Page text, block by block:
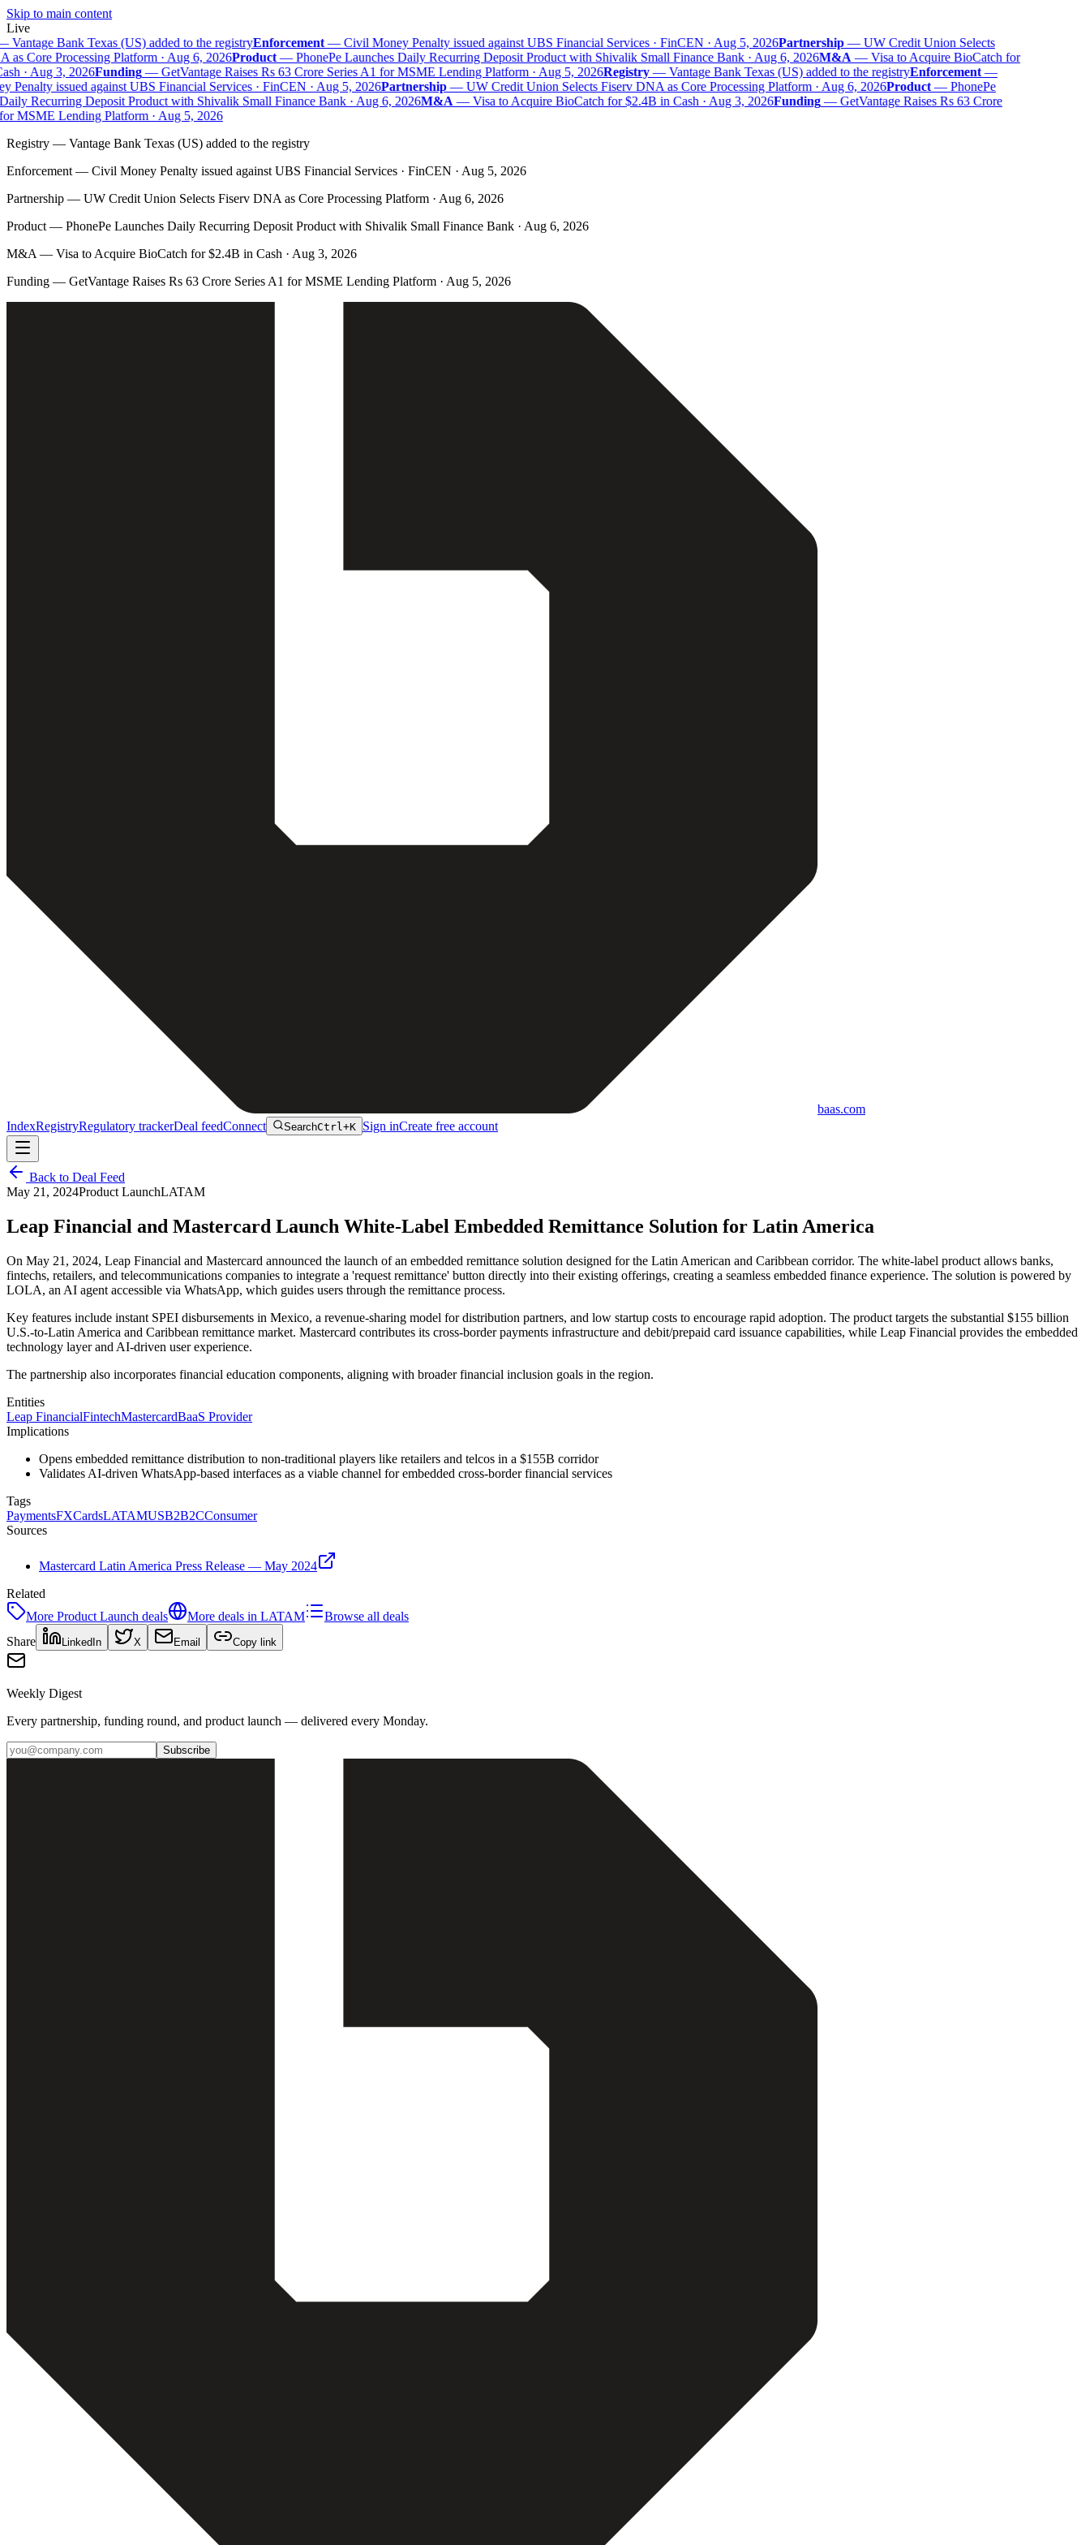
Skip to main content
Live
Vantage Bank Texas (US) added to the registryEnforcement—Civil Money Penalty issued against UBS Financial Services · FinCEN · Aug 5, 2026Partnership—UW Credit Union Selects
Core Processing Platform · Aug 6, 2026Product—PhonePe Launches Daily Recurring Deposit Product with Shivalik Small Finance Bank · Aug 6, 2026M&A—Visa to Acquire BioCatch for
· Aug 3, 2026Funding—GetVantage Raises Rs 63 Crore Series A1 for MSME Lending Platform · Aug 5, 2026Registry—Vantage Bank Texas (US) added to the registryEnforcement—
issued against UBS Financial Services · FinCEN · Aug 5, 2026Partnership—UW Credit Union Selects Fiserv DNA as Core Processing Platform · Aug 6, 2026Product—PhonePe
Recurring Deposit Product with Shivalik Small Finance Bank · Aug 6, 2026M&A—Visa to Acquire BioCatch for $2.4B in Cash · Aug 3, 2026Funding—GetVantage Raises Rs 63 Crore
MSME Lending Platform · Aug 5, 2026
Registry — Vantage Bank Texas (US) added to the registry
Enforcement — Civil Money Penalty issued against UBS Financial Services · FinCEN · Aug 5, 2026
Partnership — UW Credit Union Selects Fiserv DNA as Core Processing Platform · Aug 6, 2026
Product — PhonePe Launches Daily Recurring Deposit Product with Shivalik Small Finance Bank · Aug 6, 2026
M&A — Visa to Acquire BioCatch for $2.4B in Cash · Aug 3, 2026
Funding — GetVantage Raises Rs 63 Crore Series A1 for MSME Lending Platform · Aug 5, 2026
baas.com
IndexRegistryRegulatory trackerDeal feedConnect SearchCtrl+K Sign inCreate free account
Back to Deal Feed
May 21, 2024Product LaunchLATAM
Leap Financial and Mastercard Launch White-Label Embedded Remittance Solution for Latin America
On May 21, 2024, Leap Financial and Mastercard announced the launch of an embedded remittance solution designed for the Latin American and Caribbean corridor. The white-label product allows banks,
fintechs, retailers, and telecommunications companies to integrate a 'request remittance' button directly into their existing offerings, creating a seamless embedded finance experience. The solution is powered by
LOLA, an AI agent accessible via WhatsApp, which guides users through the remittance process.
Key features include instant SPEI disbursements in Mexico, a revenue-sharing model for distribution partners, and low startup costs to encourage rapid adoption. The product targets the substantial $155 billion
U.S.-to-Latin America and Caribbean remittance market. Mastercard contributes its cross-border payments infrastructure and debit/prepaid card issuance capabilities, while Leap Financial provides the embedded
technology layer and AI-driven user experience.
The partnership also incorporates financial education components, aligning with broader financial inclusion goals in the region.
Entities
Leap FinancialFintechMastercardBaaS Provider
Implications
Opens embedded remittance distribution to non-traditional players like retailers and telcos in a $155B corridor
Validates AI-driven WhatsApp-based interfaces as a viable channel for embedded cross-border financial services
Tags
PaymentsFXCardsLATAMUSB2B2CConsumer
Sources
Mastercard Latin America Press Release — May 2024
Related
More Product Launch deals More deals in LATAM
Browse all deals
Share
LinkedIn X Email Copy link
Weekly Digest
Every partnership, funding round, and product launch — delivered every Monday.
Subscribe